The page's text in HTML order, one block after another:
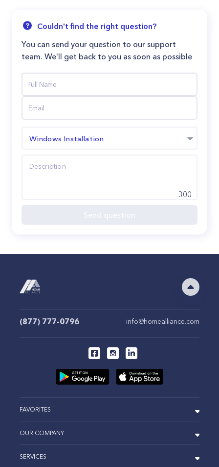
Couldn't find the right question?
You can send your question to our support
team. We'll get back to you as soon as possible
Windows Installation
300
(877) 777-0796 info@homealliance.com
FAVORITES
OUR COMPANY
SERVICES